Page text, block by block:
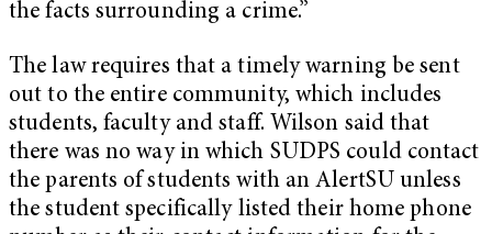
the facts surrounding a crime.”
The law requires that a timely warning be sent
out to the entire community, which includes
students, faculty and staff. Wilson said that
there was no way in which SUDPS could contact
the parents of students with an AlertSU unless
the student specifically listed their home phone